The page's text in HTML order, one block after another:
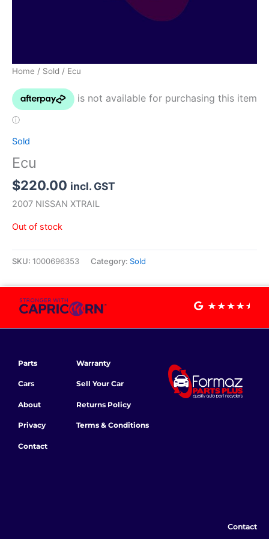
Home / Sold / Ecu
Sold
Ecu
$220.00 incl. GST
2007 NISSAN XTRAIL
Out of stock
SKU: 1000696353 Category: Sold
Parts
Cars
About
Privacy
Contact
Warranty
Sell Your Car
Returns Policy
Terms & Conditions
Contact